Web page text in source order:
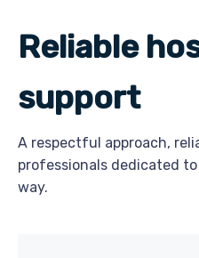
Reliable
support
A respectful approach,
professionals dedicated
way.